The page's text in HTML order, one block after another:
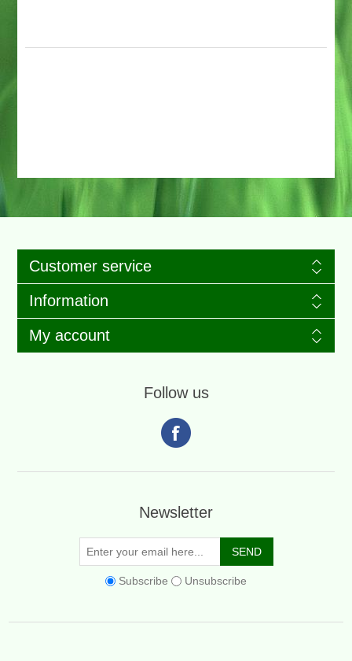
Customer service
Information
My account
Follow us
Newsletter
Subscribe Unsubscribe